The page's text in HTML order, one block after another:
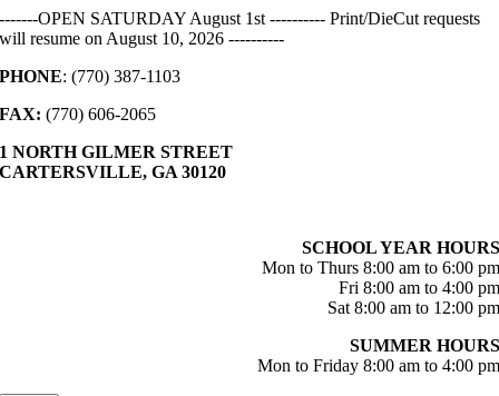
Skip
to
-------OPEN SATURDAY August 1st ---------- Print/DieCut requests
will resume on August 10, 2026 ----------
PHONE: (770) 387-1103
FAX: (770) 606-2065
1 NORTH GILMER STREET
CARTERSVILLE, GA 30120
SCHOOL YEAR HOURS
Mon to Thurs 8:00 am to 6:00 pm
Fri 8:00 am to 4:00 pm
Sat 8:00 am to 12:00 pm
SUMMER HOURS
Mon to Friday 8:00 am to 4:00 pm